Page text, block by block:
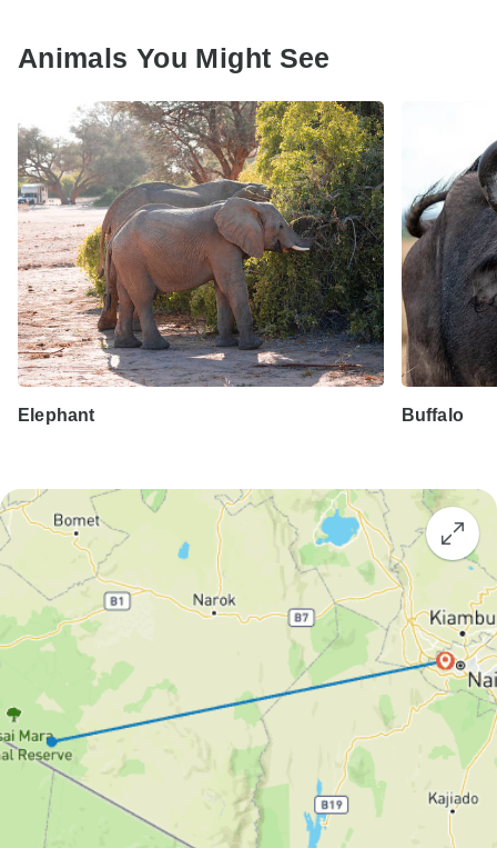
Animals You Might See
Elephant Buffalo